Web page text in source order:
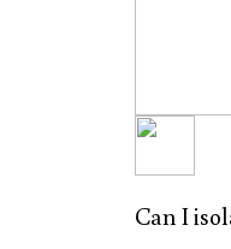
Can I